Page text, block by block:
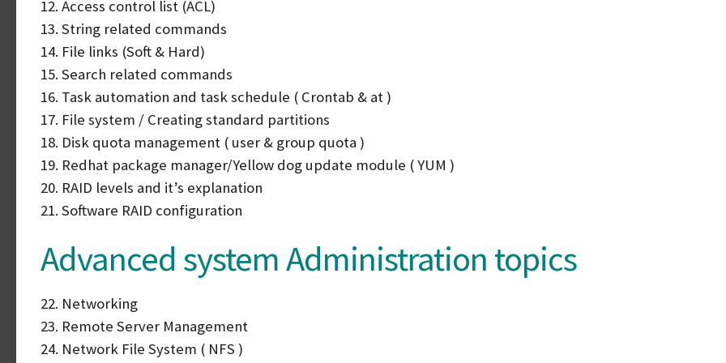
12. Access control list (ACL)
13. String related commands
14. File links (Soft & Hard)
15. Search related commands
16. Task automation and task schedule ( Crontab & at )
17. File system / Creating standard partitions
18. Disk quota management ( user & group quota )
19. Redhat package manager/Yellow dog update module ( YUM )
20. RAID levels and it’s explanation
21. Software RAID configuration
Advanced system Administration topics
22. Networking
23. Remote Server Management
24. Network File System ( NFS )